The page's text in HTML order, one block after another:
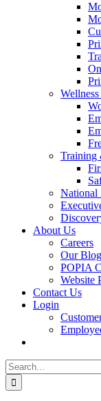
Training
National
About Us
Careers
Our Blog
POPIA
Website
Contact Us
Login
Search
for: